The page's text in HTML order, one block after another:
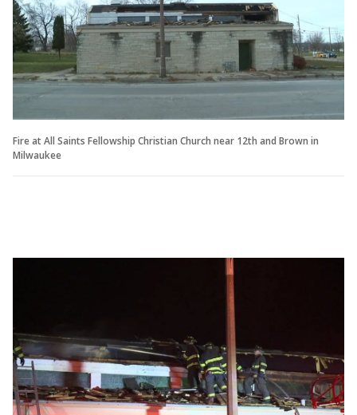
Fire at All Saints Fellowship Christian Church near 12th and Brown in
Milwaukee